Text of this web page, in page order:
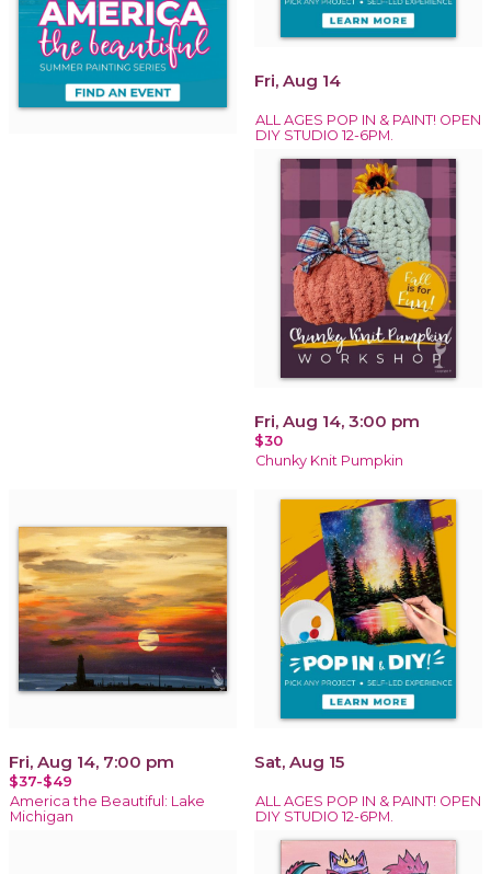
Fri, Aug 14
ALL AGES POP IN & PAINT! OPEN
DIY STUDIO 12-6PM.
Fri, Aug 14, 3:00 pm
$30
Chunky Knit Pumpkin
Fri, Aug 14, 7:00 pm
$37-$49
America the Beautiful: Lake
Michigan
Sat, Aug 15
ALL AGES POP IN & PAINT! OPEN
DIY STUDIO 12-6PM.